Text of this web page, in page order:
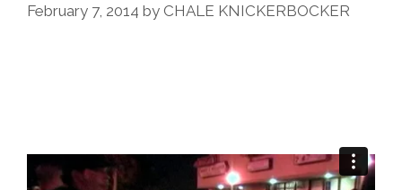
A
…
(toon)
February 7, 2014 by CHALE KNICKERBOCKER